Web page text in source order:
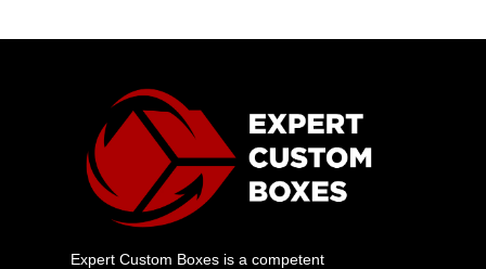
Expert Custom Boxes is a competent